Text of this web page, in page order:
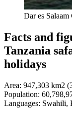
Dar es Salaam
Facts and
Tanzania
holidays
Area: 947,303 km2
Population:
Languages: Swahili,